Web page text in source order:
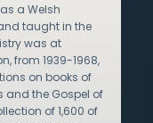
a Welsh
taught in the
was at
from 1939-1968,
on books of
and the Gospel of
of 1,600 of